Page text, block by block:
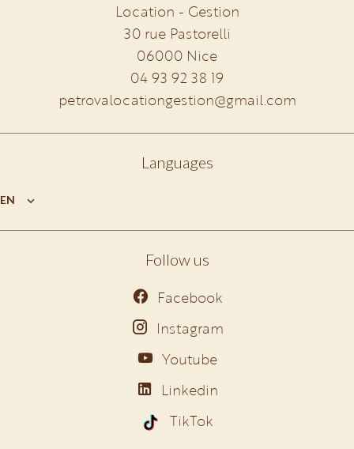
Location - Gestion
30 rue Pastorelli
06000 Nice
04 93 92 38 19
petrovalocationgestion@gmail.com
Languages
EN
Follow us
Facebook
Instagram
Youtube
Linkedin
TikTok